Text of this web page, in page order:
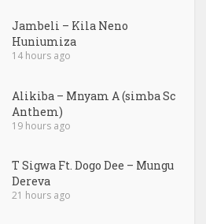
Jambeli – Kila Neno
Huniumiza
14 hours ago
Alikiba – Mnyam A (simba Sc
Anthem)
19 hours ago
T Sigwa Ft. Dogo Dee – Mungu
Dereva
21 hours ago